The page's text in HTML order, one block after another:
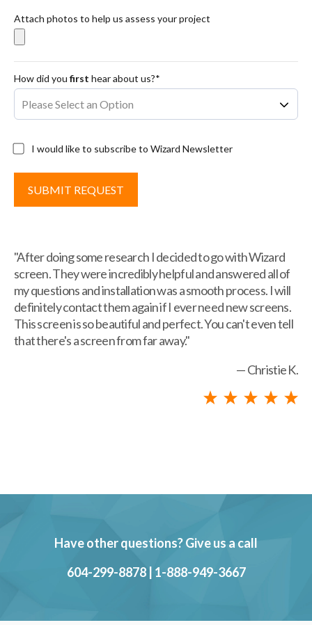
Attach photos to help us assess your project
How did you first hear about us?*
I would like to subscribe to Wizard Newsletter
"After doing some research I decided to go with Wizard
screen. They were incredibly helpful and answered all of
my questions and installation was a smooth process. I will
definitely contact them again if I ever need new screens.
This screen is so beautiful and perfect. You can't even tell
that there's a screen from far away."
— Christie K.
Have other questions? Give us a call
604-299-8878| 1-888-949-3667